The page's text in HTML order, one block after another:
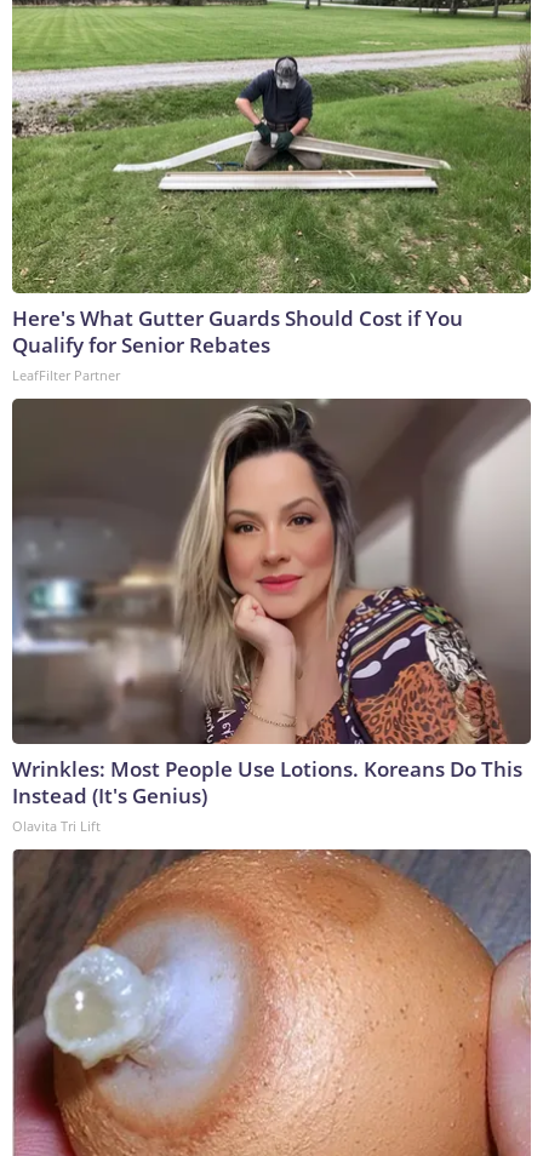
Here's What Gutter Guards Should Cost if You
Qualify for Senior Rebates
LeafFilter Partner
Wrinkles: Most People Use Lotions. Koreans Do This
Instead (It's Genius)
Olavita Tri Lift